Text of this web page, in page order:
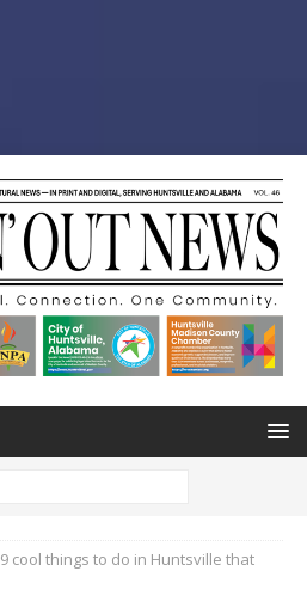
9 cool things to do in Huntsville that